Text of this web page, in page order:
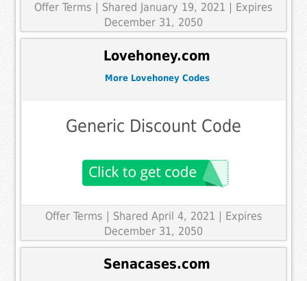
Offer Terms
| Shared January 19, 2021 | Expires
December 31, 2050
Lovehoney.com
More Lovehoney Codes
Generic Discount Code
Offer Terms | Shared April 4, 2021 | Expires
December 31, 2050
Senacases.com